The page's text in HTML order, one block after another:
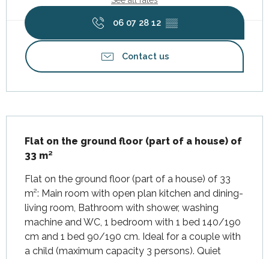
06 07 28 12 ▒▒
Contact us
Flat on the ground floor (part of a house) of
33 m²
Flat on the ground floor (part of a house) of 33
m²: Main room with open plan kitchen and dining-
living room, Bathroom with shower, washing
machine and WC, 1 bedroom with 1 bed 140/190
cm and 1 bed 90/190 cm. Ideal for a couple with
a child (maximum capacity 3 persons). Quiet